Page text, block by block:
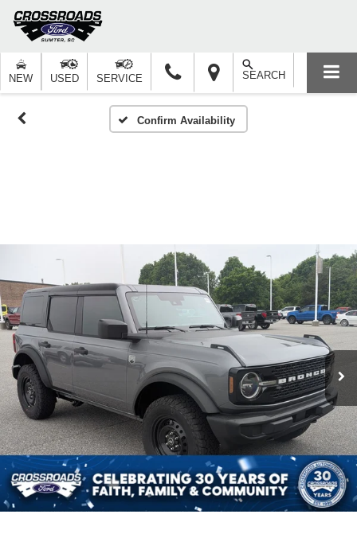
NEW USED SERVICE SEARCH
Confirm Availability